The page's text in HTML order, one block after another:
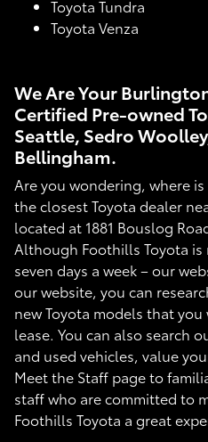
Toyota Tundra
Toyota Venza
We Are Your
Certified Pre-owned
Seattle, Sedro
Bellingham.
Are you wondering, where
the closest Toyota dealer
located at 1881 Bouslog
Although Foothills Toyota is
seven days a week – our
our website, you can
new Toyota models that
lease. You can also search
and used vehicles, value
Meet the Staff page to
staff who are committed to
Foothills Toyota a great